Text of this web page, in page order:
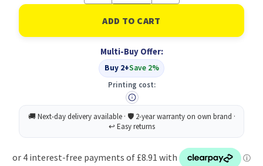
of
Fibreglass
Shaft
Claw
16OZ
P6
of
Fibreglass
Shaft
Claw
16OZ
P6
Multi-Buy Offer:
Buy 2+Save 2%
Printing cost: